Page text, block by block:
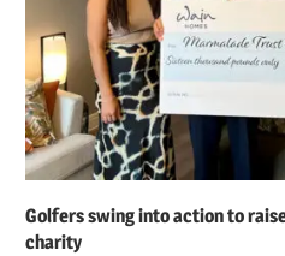
Golfers swing into action to
charity